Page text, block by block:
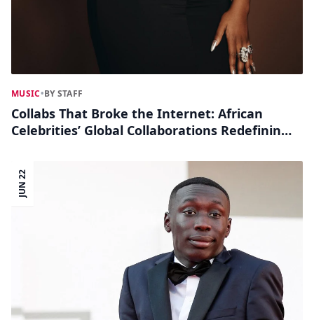
MUSIC•BY STAFF
Collabs That Broke the Internet: African
Celebrities’ Global Collaborations Redefining
JUN 22